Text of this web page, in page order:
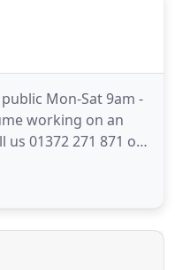
Mon-Sat 9am -
working on an
us 01372 271 871 or
to book a
ins but if our
continue to offer a